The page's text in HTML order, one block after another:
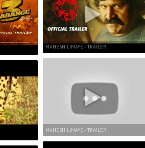
MAHESH LIMAYE - TRAILER
MAHESH LIMAYE - TRAILER